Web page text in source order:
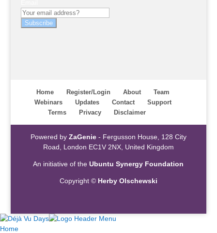
Subscribe
Home Register/Login About
Team
Webinars
Updates Contact
Support
Terms
Privacy Disclaimer
Powered by ZaGenie- Fergusson House, 128 City
Road, London EC1V 2NX, United Kingdom
An initiative of theUbuntu Synergy Foundation
Copyright © Herby Olschewski
Home